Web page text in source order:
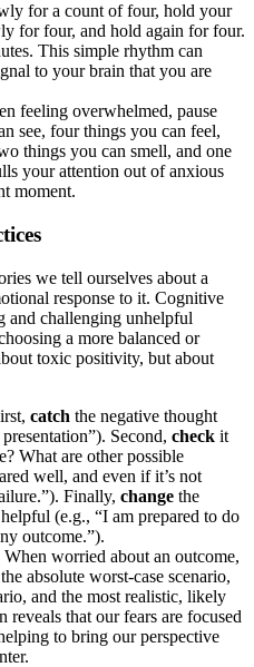
for a count of four, hold your
for four, and hold again for four.
This simple rhythm can
to your brain that you are
feeling overwhelmed, pause
see, four things you can feel,
things you can smell, and one
your attention out of anxious
moment.
we tell ourselves about a
response to it. Cognitive
and challenging unhelpful
a more balanced or
toxic positivity, but about
catch the negative thought
Second, check it
What are other possible
well, and even if it’s not
Finally, change the
(e.g., “I am prepared to do
outcome.”).
When worried about an outcome,
absolute worst-case scenario,
and the most realistic, likely
reveals that our fears are focused
to bring our perspective